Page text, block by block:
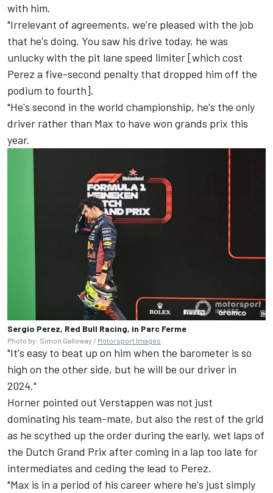
with him.
"Irrelevant of agreements, we're pleased with the job
that he's doing. You saw his drive today, he was
unlucky with the pit lane speed limiter [which cost
Perez a five-second penalty that dropped him off the
podium to fourth].
"He's second in the world championship, he's the only
driver rather than Max to have won grands prix this
year.
Sergio Perez, Red Bull Racing, in Parc Ferme
Photo by: Simon Galloway / Motorsport Images
"It's easy to beat up on him when the barometer is so
high on the other side, but he will be our driver in
2024."
Horner pointed out Verstappen was not just
dominating his team-mate, but also the rest of the grid
as he scythed up the order during the early, wet laps of
the Dutch Grand Prix after coming in a lap too late for
intermediates and ceding the lead to Perez.
"Max is in a period of his career where he's just simply